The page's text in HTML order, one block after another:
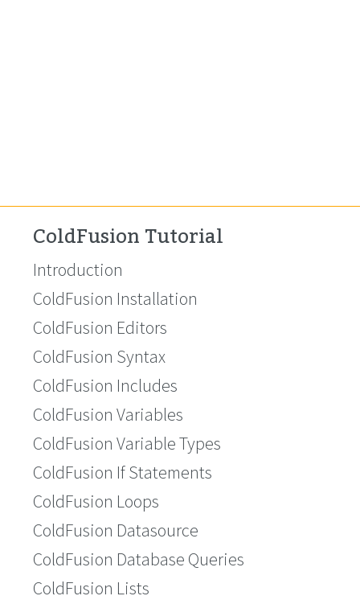
ColdFusion Tutorial
Introduction
ColdFusion Installation
ColdFusion Editors
ColdFusion Syntax
ColdFusion Includes
ColdFusion Variables
ColdFusion Variable Types
ColdFusion If Statements
ColdFusion Loops
ColdFusion Datasource
ColdFusion Database Queries
ColdFusion Lists